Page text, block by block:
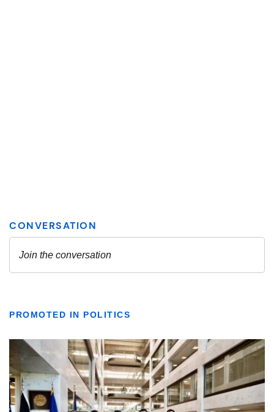
PROMOTED IN POLITICS